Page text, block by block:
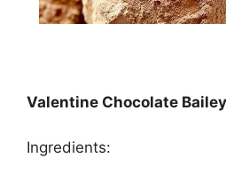
Valentine Chocolate
Ingrеdіеntѕ: